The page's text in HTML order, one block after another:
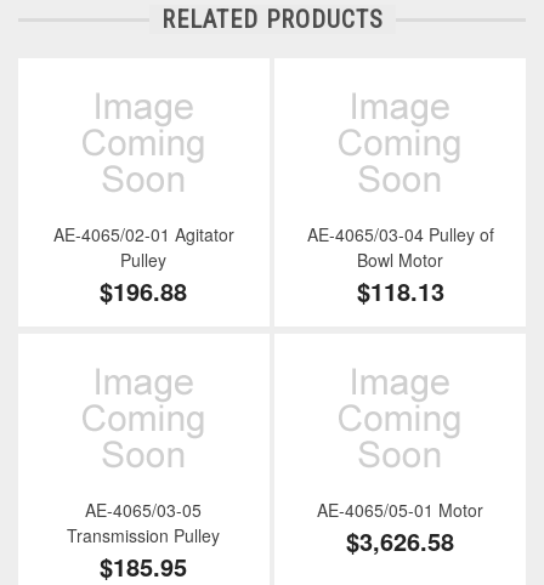
RELATED PRODUCTS
AE-4065/02-01 Agitator
Pulley
$196.88
AE-4065/03-04 Pulley of
Bowl Motor
$118.13
AE-4065/03-05
Transmission Pulley
$185.95
AE-4065/05-01 Motor
$3,626.58